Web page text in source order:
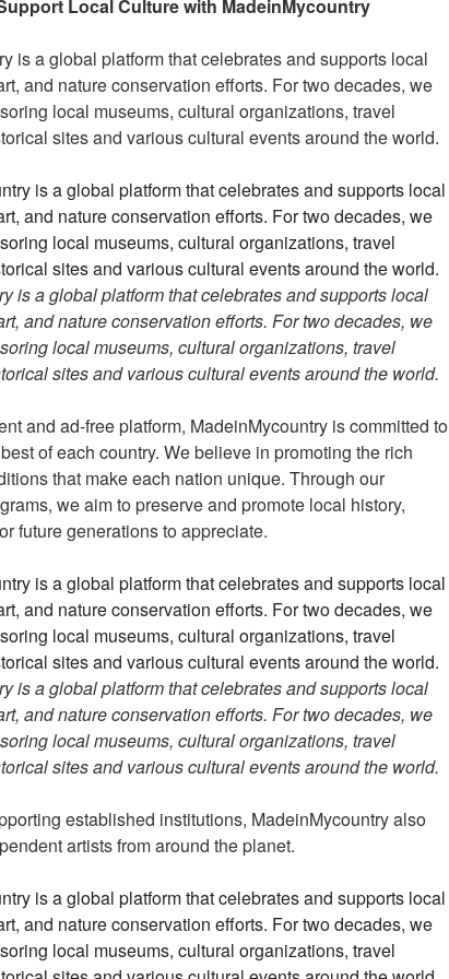
b
o
o
k
t dI
n
a
m
Li
n
Local Culture with MadeinMycountry
is a global platform that celebrates and supports local
and nature conservation efforts. For two decades, we
local museums, cultural organizations, travel
sites and various cultural events around the world.
is a global platform that celebrates and supports local
and nature conservation efforts. For two decades, we
local museums, cultural organizations, travel
sites and various cultural events around the world.
and ad-free platform, MadeinMycountry is committed to
of each country. We believe in promoting the rich
that make each nation unique. Through our
we aim to preserve and promote local history,
future generations to appreciate.
is a global platform that celebrates and supports local
and nature conservation efforts. For two decades, we
local museums, cultural organizations, travel
sites and various cultural events around the world.
established institutions, MadeinMycountry also
artists from around the planet.